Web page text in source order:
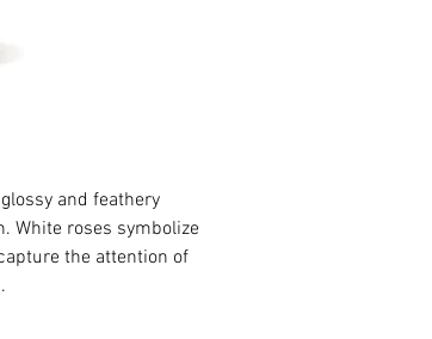
and feathery
White roses symbolize
the attention of